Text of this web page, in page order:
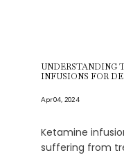
UNDERSTANDING
INFUSIONS FOR
Apr 04, 2024
Ketamine
suffering from